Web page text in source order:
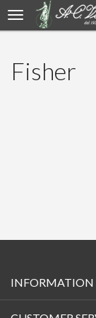
Fisher
INFORMATION